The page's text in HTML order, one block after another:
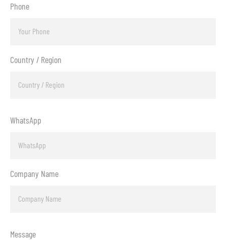
Phone
Country / Region
WhatsApp
Company Name
Message